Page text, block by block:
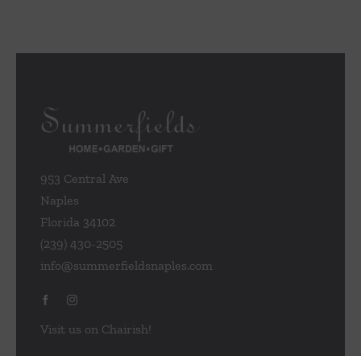
953 Central Ave
Naples
Florida 34102
(239) 430-2505
info@summerfieldsnaples.com
Visit us on Chairish!